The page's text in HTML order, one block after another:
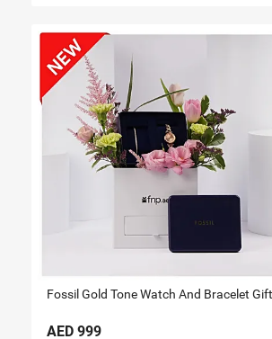
AED 999